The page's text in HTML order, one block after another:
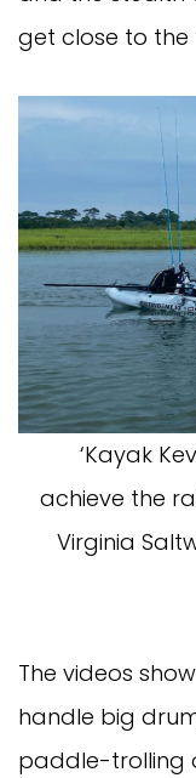
get close to the
‘Kayak
achieve the
Virginia
The videos
handle big
paddle-trolling